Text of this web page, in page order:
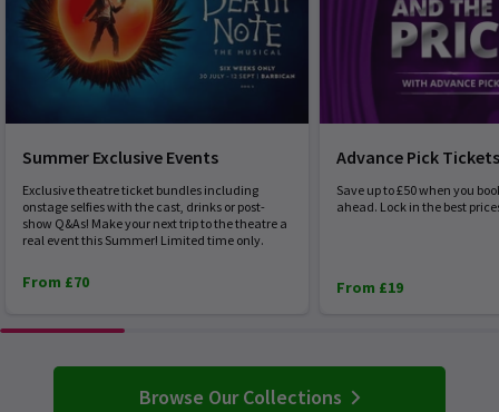
Summer Exclusive Events
Exclusive theatre ticket bundles including
onstage selfies with the cast, drinks or post-
show Q&As! Make your next trip to the theatre a
real event this Summer! Limited time only.
From £70
Advance Pick
Save up to £50 when you
ahead. Lock in the best
From £19
Browse Our Collections